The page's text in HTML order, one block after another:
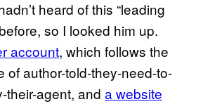
heard of this “leading
so I looked him up.
account, which follows the
of author-told-they-need-to-
their-agent, and a website